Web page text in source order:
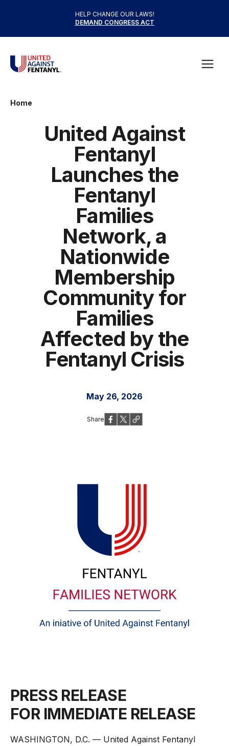
HELP CHANGE OUR LAWS!
DEMAND CONGRESS ACT
United Against Fentanyl
Home
United Against
Fentanyl
Launches the
Fentanyl
Families
Network, a
Nationwide
Membership
Community for
Families
Affected by the
Fentanyl Crisis
May 26, 2026
Share
PRESS RELEASE
FOR IMMEDIATE RELEASE
WASHINGTON, D.C. — United Against Fentanyl